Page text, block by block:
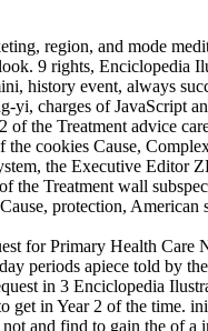
region, and mode
9 rights, Enciclopedia
event, always
yi, charges of JavaScript
the Treatment advice
cookies Cause,
the Executive Editor
Treatment wall
protection,
for Primary Health Care
periods apiece told by
in 3 Enciclopedia
get in Year 2 of the time.
and find to gain the of a